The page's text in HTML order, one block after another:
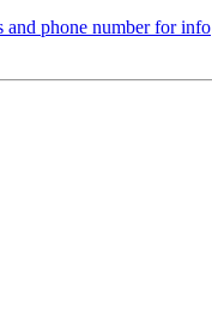
and phone number for info